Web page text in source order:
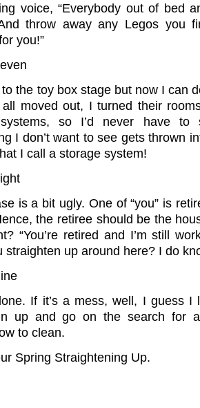
voice, “Everybody out of bed
throw away any Legos you
you!”
to the toy box stage but now I can
moved out, I turned their
so I’d never have to
I don’t want to see gets thrown
I call a storage system!
is a bit ugly. One of “you” is
the retiree should be the
“You’re retired and I’m still
straighten up around here? I do
If it’s a mess, well, I guess I
up and go on the search for
to clean.
Spring Straightening Up.